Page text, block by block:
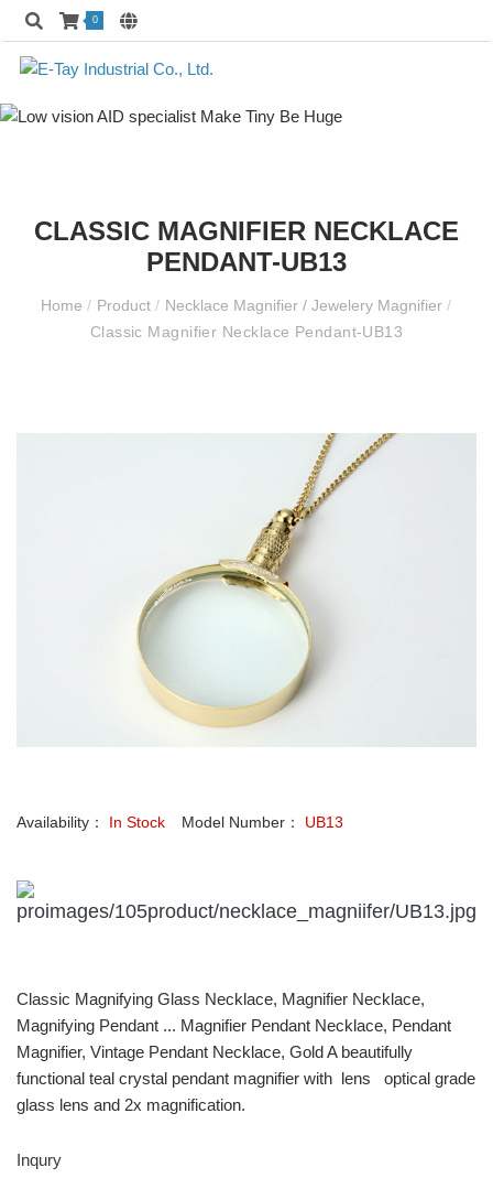
0
CLASSIC MAGNIFIER NECKLACE
PENDANT-UB13
Home/ Product/ Necklace Magnifier / Jewelery Magnifier/
Classic Magnifier Necklace Pendant-UB13
Availability： In Stock Model Number： UB13
Classic Magnifying Glass Necklace, Magnifier Necklace,
Magnifying Pendant ... Magnifier Pendant Necklace, Pendant
Magnifier, Vintage Pendant Necklace, Gold A beautifully
functional teal crystal pendant magnifier with lens optical grade
glass lens and 2x magnification.
Inqury